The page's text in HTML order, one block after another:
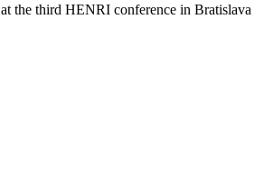
at the third HENRI conference in Bratislava